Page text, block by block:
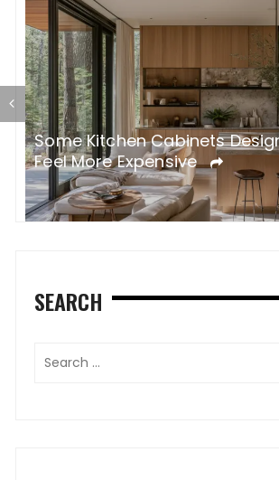
Some Kitchen Cabinets
Feel More Expensive
SEARCH